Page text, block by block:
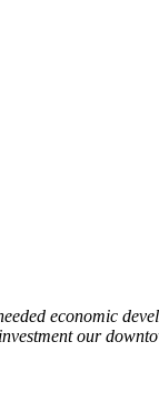
economic
our